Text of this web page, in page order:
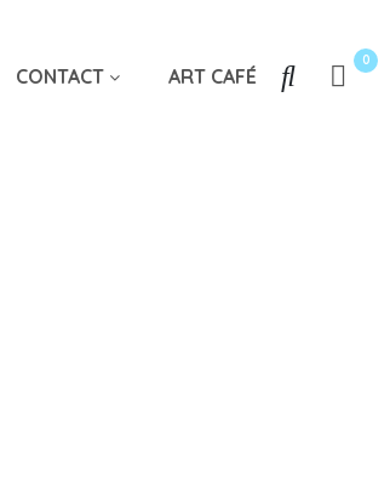
CONTACT ART CAFÉ
0